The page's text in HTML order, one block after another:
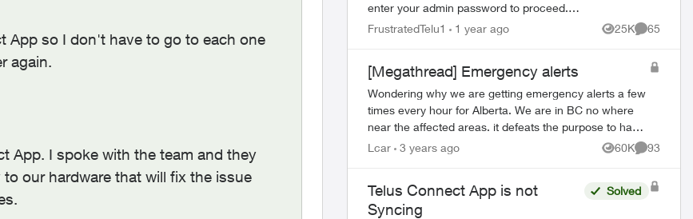
App so I don't have to go to each one
again.
App. I spoke with the team and they
our hardware that will fix the issue
enter your admin password to proceed.
Please ensure you're connected to your
FrustratedTelu1 1 year ago 25K
Views
65
Comments
[Megathread] Emergency alerts
Wondering why we are getting emergency alerts a few
times every hour for Alberta. We are in BC no where
near the affected areas. it defeats the purpose to have
an emergency alert system when i...
Lcar 3 years ago 60K
Views
93
Comments
Telus Connect App is not
Syncing
Solved